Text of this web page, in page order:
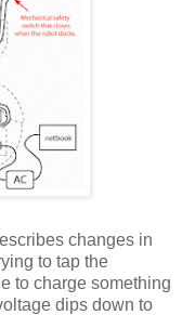
changes in
to tap the
to charge something
dips down to